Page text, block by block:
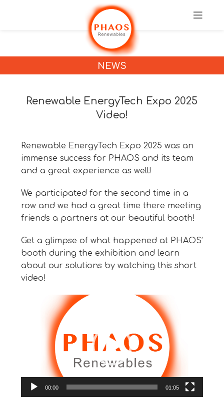
NEWS
Renewable EnergyTech Expo 2025
Video!
Renewable EnergyTech Expo 2025 was an
immense success for PHAOS and its team
and a great experience as well!
We participated for the second time in a
row and we had a great time there meeting
friends a partners at our beautiful booth!
Get a glimpse of what happened at PHAOS’
booth during the exhibition and learn
about our solutions by watching this short
video!
00:00 01:05